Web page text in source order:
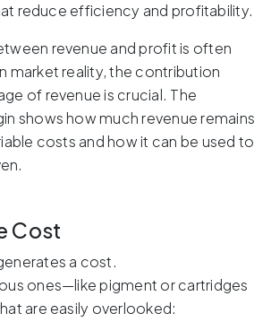
reduce efficiency and profitability.
revenue and profit is often
market reality, the contribution
of revenue is crucial. The
shows how much revenue remains
costs and how it can be used to
Cost
a cost.
ones—like pigment or cartridges
are easily overlooked: